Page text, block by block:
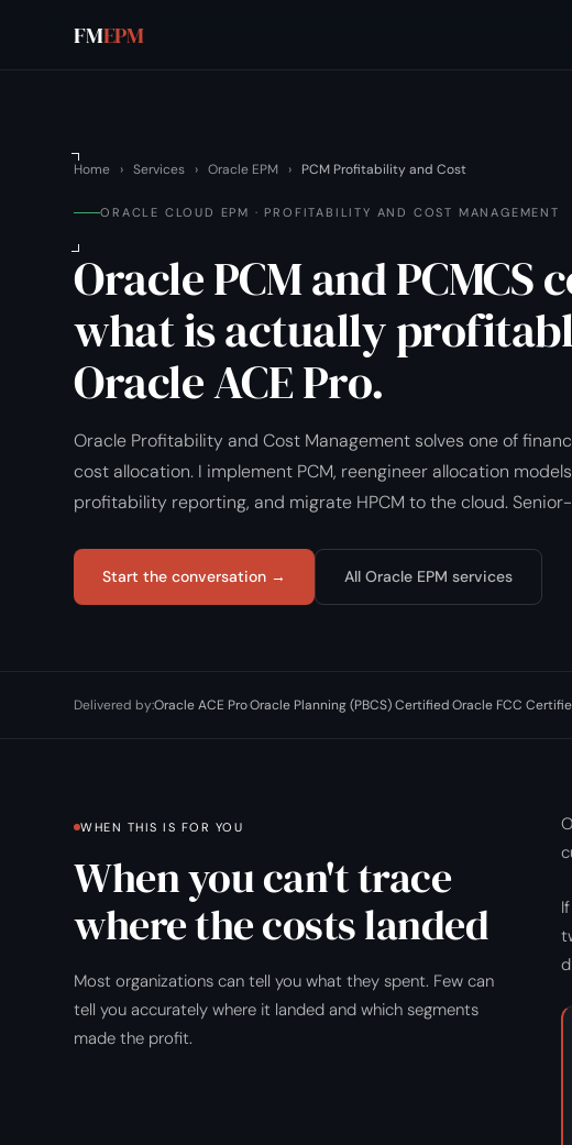
FMEPM
Home › Services › Oracle EPM › PCM Profitability and Cost
ORACLE CLOUD EPM · PROFITABILITY AND COST MANAGEMENT
Oracle PCM and PCMCS
what is actually
Oracle ACE Pro.
Oracle Profitability and Cost Management solves one of
cost allocation. I implement PCM, reengineer allocation
profitability reporting, and migrate HPCM to the cloud.
Start the conversation → All Oracle EPM services
Delivered by:Oracle ACE Pro·Oracle Planning (PBCS) Certified·Oracle FCC
WHEN THIS IS FOR YOU
When you can't trace
where the costs landed
Most organizations can tell you what they spent. Few can
tell you accurately where it landed and which segments
made the profit.